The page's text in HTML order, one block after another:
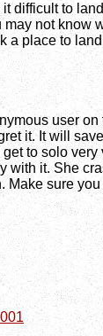
difficult to
not know
a place to
user
it. It will
to solo very
it. She
sure